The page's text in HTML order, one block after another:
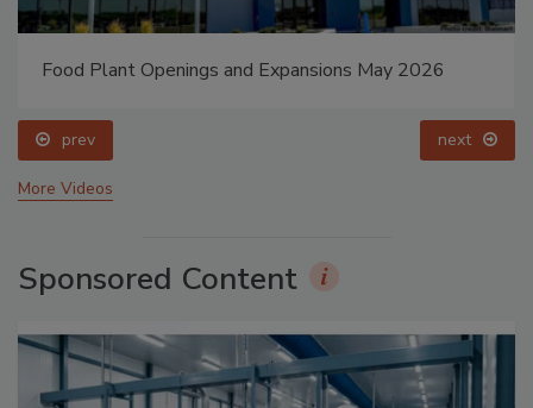
Food Plant Openings and Expansions May 2026
prev next
More Videos
Sponsored Content